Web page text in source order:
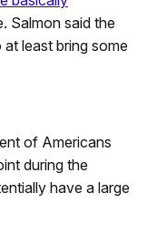
Salmon said the
least bring some
of Americans
during the
have a large